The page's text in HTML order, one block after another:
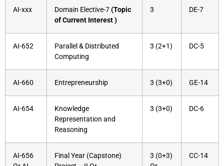
AI-xxx Domain Elective-7(Topic
of Current Interest )
3 DE-7
AI-652
Parallel & Distributed
Computing
3 (2+1) DC-5
AI-660 Entrepreneurship 3 (3+0) GE-14
AI-654
Knowledge
Representation and
Reasoning
3 (3+0) DC-6
AI-656
Final Year (Capstone)
3 (0+3)
CC-14